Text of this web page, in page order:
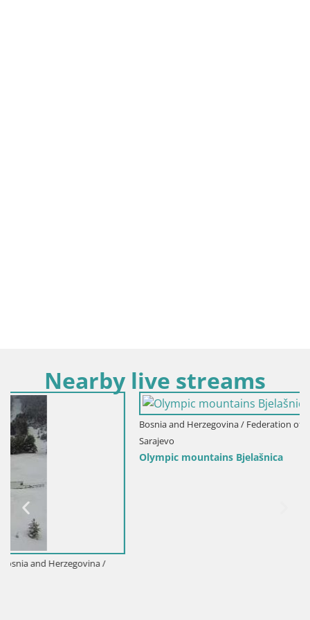
Nearby live streams
Bosnia and Herzegovina / Federation of Bosnia and Herzegovina /
Sarajevo
Olympic mountains Bjelašnica